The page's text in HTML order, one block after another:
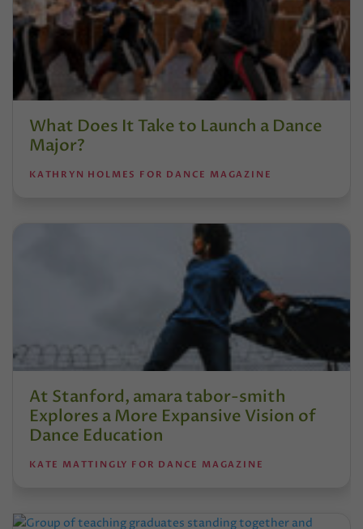
What Does It Take to Launch a Dance
Major?
KATHRYN HOLMES FOR DANCE MAGAZINE
At Stanford, amara tabor-smith
Explores a More Expansive Vision of
Dance Education
KATE MATTINGLY FOR DANCE MAGAZINE